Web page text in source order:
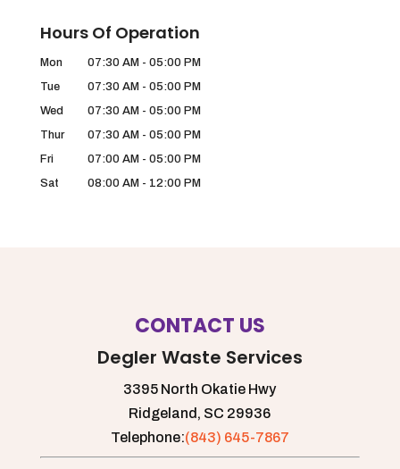
Hours Of Operation
Mon 07:30 AM - 05:00 PM
Tue
07:30 AM - 05:00 PM
Wed
07:30 AM - 05:00 PM
Thur
07:30 AM - 05:00 PM
Fri
07:00 AM - 05:00 PM
Sat
08:00 AM - 12:00 PM
CONTACT US
Degler Waste Services
3395 North Okatie Hwy
Ridgeland, SC 29936
Telephone:(843) 645-7867